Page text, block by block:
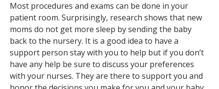
Most procedures and exams can be done in your
patient room. Surprisingly, research shows that new
moms do not get more sleep by sending the baby
back to the nursery. It is a good idea to have a
support person stay with you to help but if you don’t
have any help be sure to discuss your preferences
with your nurses. They are there to support you and